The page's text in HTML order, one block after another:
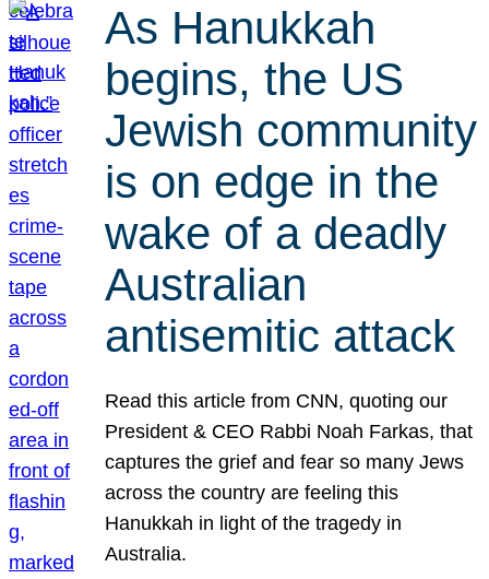
As Hanukkah
begins, the US
Jewish community
is on edge in the
wake of a deadly
Australian
antisemitic attack
Read this article from CNN, quoting our
President & CEO Rabbi Noah Farkas, that
captures the grief and fear so many Jews
across the country are feeling this
Hanukkah in light of the tragedy in
Australia.